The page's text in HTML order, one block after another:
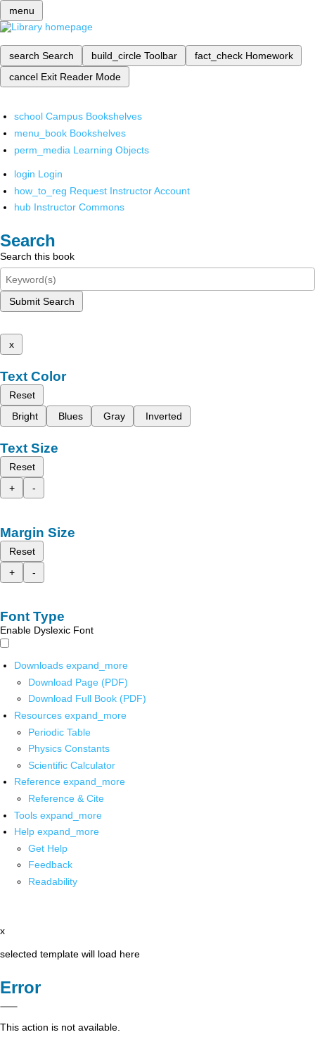
menu
search Search build_circle Toolbar fact_check Homework
cancel Exit Reader Mode
school Campus Bookshelves
menu_book Bookshelves
perm_media Learning Objects
login Login
how_to_reg Request Instructor Account
hub Instructor Commons
Search
Search this book
Submit Search
x
Text Color
Reset
Bright
Blues Gray Inverted
Text Size
Reset
+
-
Margin Size
Reset
+
-
Font Type
Enable Dyslexic Font
Downloads expand_more
Download Page (PDF)
Download Full Book (PDF)
Resources expand_more
Periodic Table
Physics Constants
Scientific Calculator
Reference expand_more
Reference & Cite
Tools expand_more
Help expand_more
Get Help
Feedback
Readability
x
selected template will load here
Error
This action is not available.